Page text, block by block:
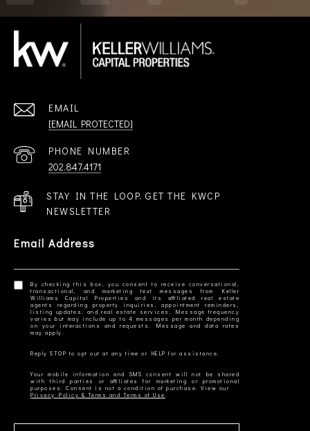
EMAIL
[EMAIL PROTECTED]
PHONE NUMBER
202.847.4171
STAY IN THE LOOP. GET THE KWCP
NEWSLETTER
Email Address
By checking this box, you consent to receive conversational,
transactional, and marketing text messages from Keller
Williams Capital Properties and its affiliated real estate
agents regarding property inquiries, appointment reminders,
listing updates, and real estate services. Message frequency
varies but may include up to 4 messages per month depending
on your interactions and requests. Message and data rates
Your mobile information and SMS consent will not be shared
with third parties or affiliates for marketing or promotional
Privacy Policy & Terms and Terms of Use